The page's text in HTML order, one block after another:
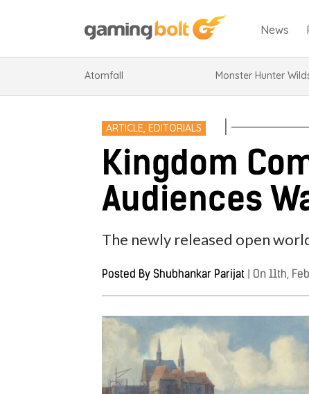
News
Atomfall Monster Hunter
ARTICLE, EDITORIALS
Kingdom
Audiences
The newly released open
Posted ByShubhankar Parijat | On 11th,